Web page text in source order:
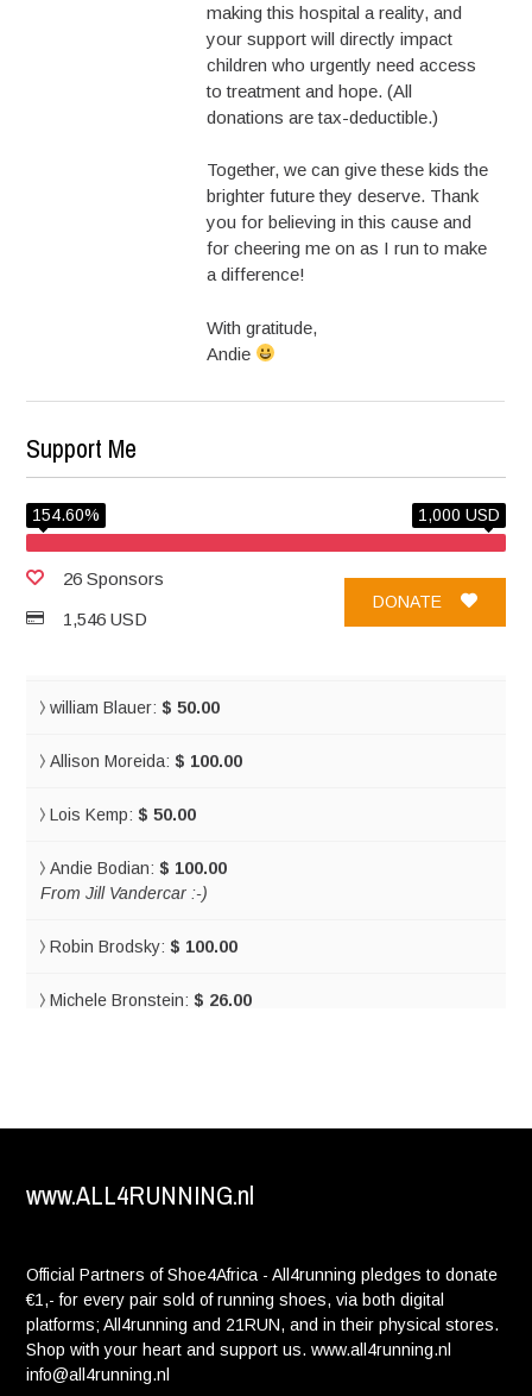
making this hospital a reality, and
your support will directly impact
children who urgently need access
to treatment and hope. (All
donations are tax-deductible.)
Together, we can give these kids the
brighter future they deserve. Thank
you for believing in this cause and
for cheering me on as I run to make
a difference!
With gratitude,
Andie
Support Me
154.60% 1,000 USD
26 Sponsors
1,546 USD
DONATE
william Blauer: $ 50.00
Allison Moreida: $ 100.00
Lois Kemp: $ 50.00
Andie Bodian: $ 100.00
From Jill Vandercar :-)
Robin Brodsky: $ 100.00
Michele Bronstein: $ 26.00
Peter Ginsberg: $ 100.00
You're amazing! Go Queen
David Silberman:$ 26.00
Casey Bodian:$ 150.00
www.ALL4RUNNING.nl
Official Partners of Shoe4Africa - All4running pledges to donate
€1,- for every pair sold of running shoes, via both digital
platforms; All4running and 21RUN, and in their physical stores.
Shop with your heart and support us. www.all4running.nl
info@all4running.nl